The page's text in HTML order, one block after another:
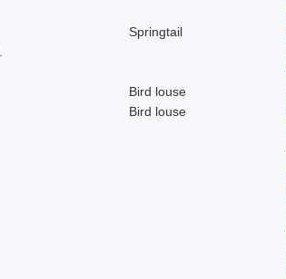
Springtail
Bird louse
Bird louse